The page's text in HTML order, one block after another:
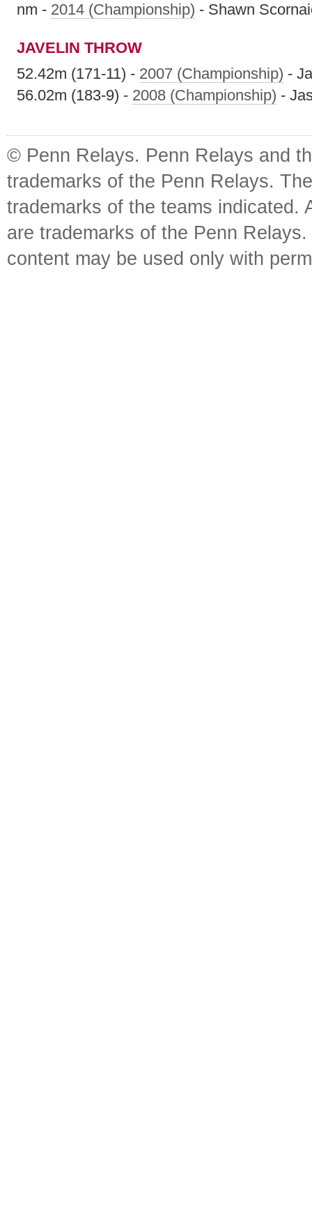
nm - 2014 (Championship) - Shawn
JAVELIN THROW
52.42m (171-11) - 2007 (Championship) -
56.02m (183-9) - 2008 (Championship) -
© Penn Relays. Penn Relays and
trademarks of the Penn Relays.
trademarks of the teams indicated.
are trademarks of the Penn
content may be used only with